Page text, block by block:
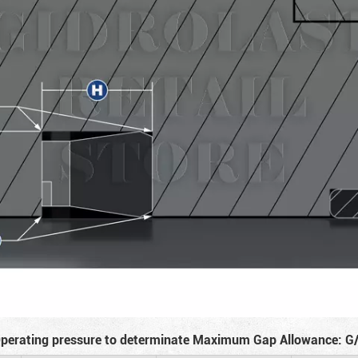
pressure to determinate Maximum Gap Allowance: